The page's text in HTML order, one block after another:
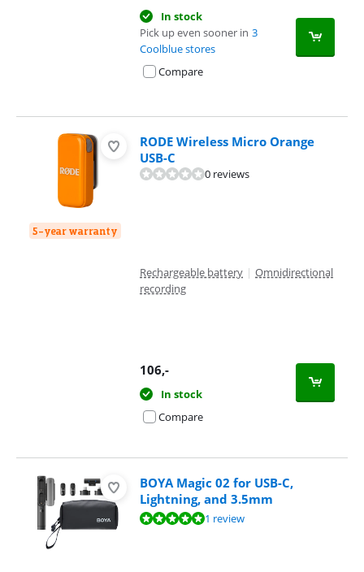
In stock
Pick up even sooner in 3
Coolblue stores
Compare
5-year warranty
RODE Wireless Micro Orange
USB-C
0 reviews
Rechargeable battery | Omnidirectional
recording
106,-
In stock
Compare
BOYA Magic 02 for USB-C,
Lightning, and 3.5mm
Review is 9,6 out of 10, based on 1 review.1 review